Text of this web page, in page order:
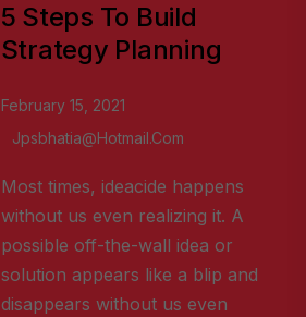
5 Steps To Build
Strategy Planning
February 15, 2021
Jpsbhatia@hotmail.com
Most times, ideacide happens
without us even realizing it. A
possible off-the-wall idea or
solution appears like a blip and
disappears without us even